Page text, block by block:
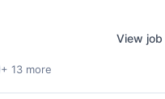
+ 13 more
View job